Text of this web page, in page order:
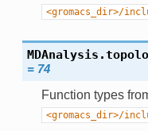
<gromacs_dir>/
= 74
Function types
<gromacs_dir>/